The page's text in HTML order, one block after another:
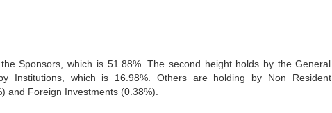
Sponsors, which is 51.88%. The second height holds by the General
Institutions, which is 16.98%. Others are holding by Non Resident
and Foreign Investments (0.38%).